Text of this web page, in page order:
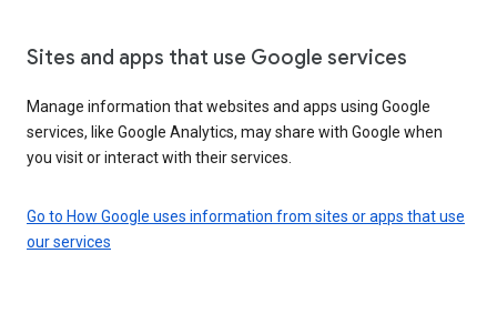
Sites and apps that use Google services
Manage information that websites and apps using Google
services, like Google Analytics, may share with Google when
you visit or interact with their services.
Go to How Google uses information from sites or apps that use
our services